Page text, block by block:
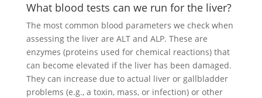
What blood tests can we run for the liver?
The most common blood parameters we check when
assessing the liver are ALT and ALP. These are
enzymes (proteins used for chemical reactions) that
can become elevated if the liver has been damaged.
They can increase due to actual liver or gallbladder
problems (e.g., a toxin, mass, or infection) or other